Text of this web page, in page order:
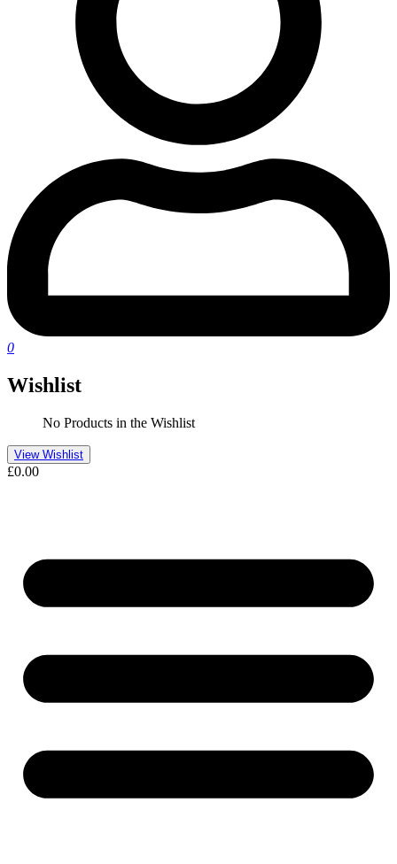
0
Wishlist
No Products in the Wishlist
View Wishlist
£0.00